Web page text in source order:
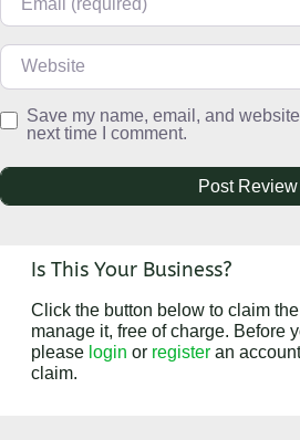
Website
Save my name, email, and
next time I comment.
Is This Your Business?
Click the button below to claim
manage it, free of charge. Before
please login or register an
claim.